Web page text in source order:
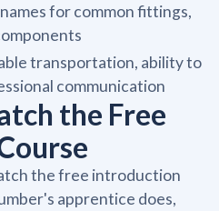
for common fittings,
transportation, ability to
communication
the Free
the free introduction
apprentice does,